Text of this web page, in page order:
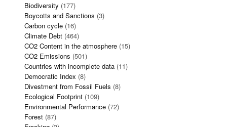
Biodiversity (177)
Boycotts and Sanctions (3)
Carbon cycle (16)
Climate Debt (464)
CO2 Content in the atmosphere (15)
CO2 Emissions (501)
Countries with incomplete data (11)
Democratic Index (8)
Divestment from Fossil Fuels (8)
Ecological Footprint (109)
Environmental Performance (72)
Forest (87)